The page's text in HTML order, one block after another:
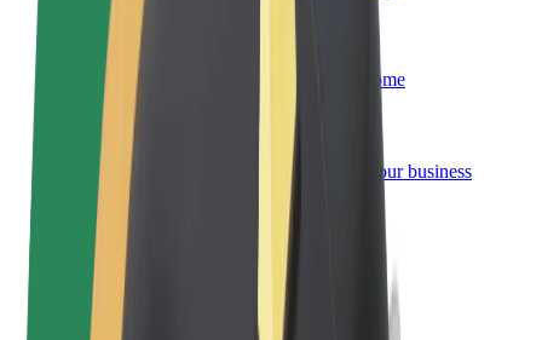
Sign up as a fleet owner
Add your fleet to Bolt and boost your income
Bolt for Business
Bolt products and services scaled-up for your business